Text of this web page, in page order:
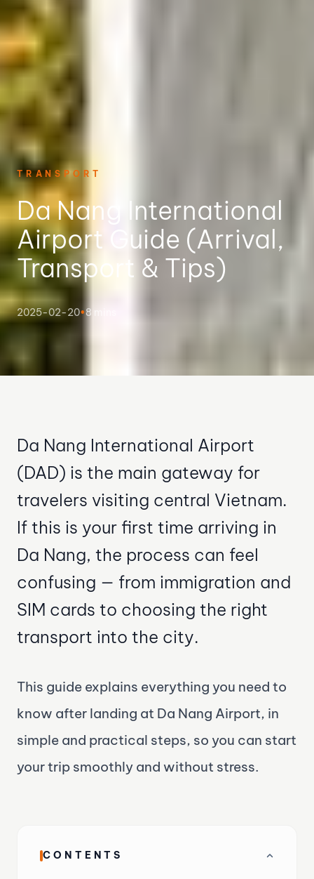
TRANSPORT
Da Nang International
Airport Guide (Arrival,
Transport & Tips)
2025-02-20•8 mins
Da Nang International Airport
(DAD) is the main gateway for
travelers visiting central Vietnam.
If this is your first time arriving in
Da Nang, the process can feel
confusing — from immigration and
SIM cards to choosing the right
transport into the city.
This guide explains everything you need to
know after landing at Da Nang Airport, in
simple and practical steps, so you can start
your trip smoothly and without stress.
CONTENTS